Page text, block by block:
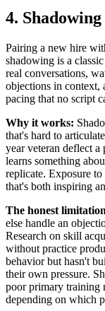
4.
Pairing a new hire
shadowing is a
real conversations,
objections in context,
pacing that no script
Why it works:
that's hard to
year veteran deflect
learns something
replicate. Exposure
that's both inspiring
The honest
else handle an
Research on skill
without practice
behavior but hasn't
their own pressure.
poor primary training
depending on which